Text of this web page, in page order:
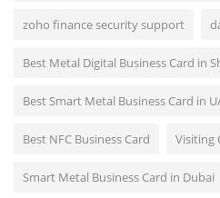
zoho finance security support
Best Metal Digital Business Card in
Best Smart Metal Business Card in
Best NFC Business Card Visiting
Smart Metal Business Card in Dubai